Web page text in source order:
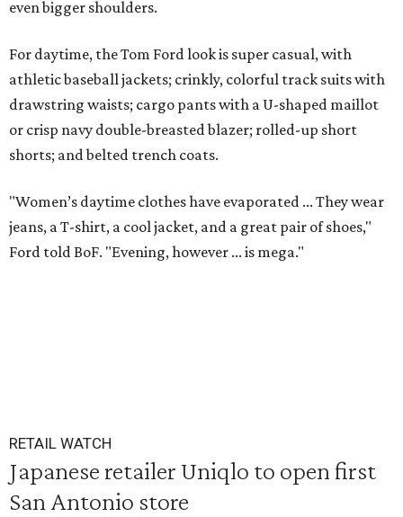
even bigger shoulders.
For daytime, the Tom Ford look is super casual, with
athletic baseball jackets; crinkly, colorful track suits with
drawstring waists; cargo pants with a U-shaped maillot
or crisp navy double-breasted blazer; rolled-up short
shorts; and belted trench coats.
"Women’s daytime clothes have evaporated ... They wear
jeans, a T-shirt, a cool jacket, and a great pair of shoes,"
Ford told BoF. "Evening, however ... is mega."
RETAIL WATCH
Japanese retailer Uniqlo to open first
San Antonio store